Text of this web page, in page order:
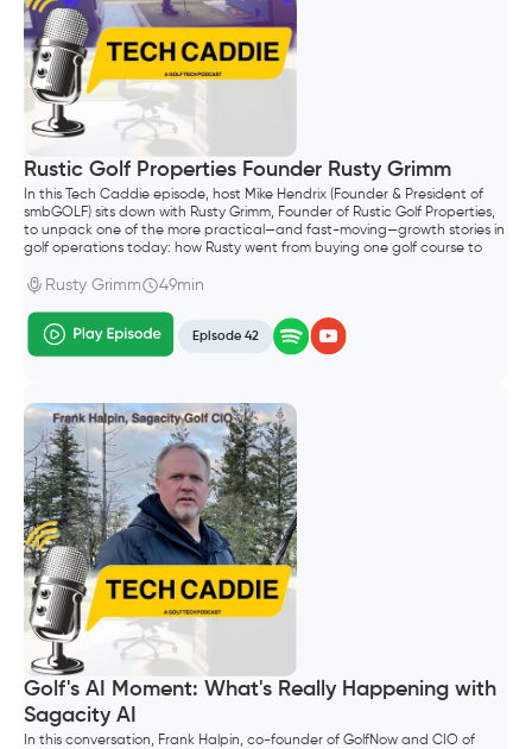
Rustic Golf Properties Founder Rusty Grimm
In this Tech Caddie episode, host Mike Hendrix (Founder & President of
smbGOLF) sits down with Rusty Grimm, Founder of Rustic Golf Properties,
to unpack one of the more practical—and fast-moving—growth stories in
golf operations today: how Rusty went from buying one golf course to
Rusty Grimm 49min
Episode 42
Golf's AI Moment: What's Really Happening with
Sagacity AI
In this conversation, Frank Halpin, co-founder of GolfNow and CIO of